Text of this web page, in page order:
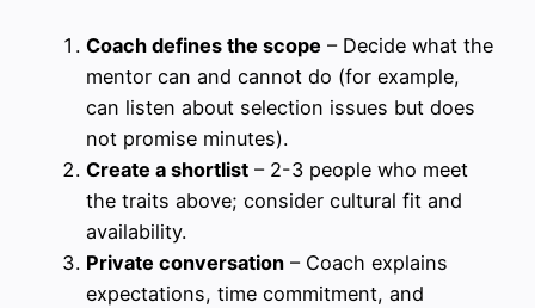
Coach defines the scope – Decide what the
mentor can and cannot do (for example,
can listen about selection issues but does
not promise minutes).
Create a shortlist – 2-3 people who meet
the traits above; consider cultural fit and
availability.
Private conversation – Coach explains
expectations, time commitment, and